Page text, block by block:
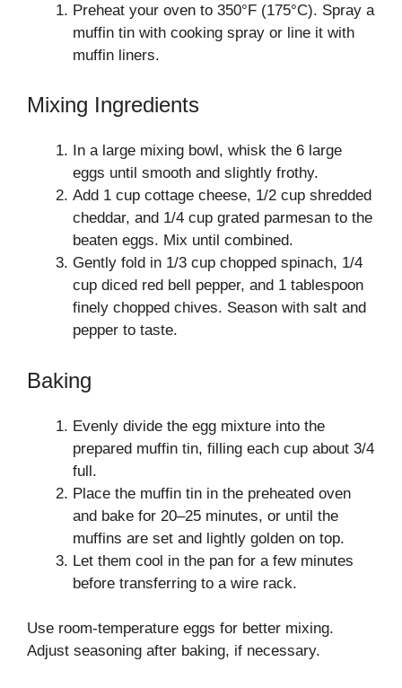
Preheat your oven to 350°F (175°C). Spray a
muffin tin with cooking spray or line it with
muffin liners.
Mixing Ingredients
In a large mixing bowl, whisk the 6 large
eggs until smooth and slightly frothy.
Add 1 cup cottage cheese, 1/2 cup shredded
cheddar, and 1/4 cup grated parmesan to the
beaten eggs. Mix until combined.
Gently fold in 1/3 cup chopped spinach, 1/4
cup diced red bell pepper, and 1 tablespoon
finely chopped chives. Season with salt and
pepper to taste.
Baking
Evenly divide the egg mixture into the
prepared muffin tin, filling each cup about 3/4
full.
Place the muffin tin in the preheated oven
and bake for 20–25 minutes, or until the
muffins are set and lightly golden on top.
Let them cool in the pan for a few minutes
before transferring to a wire rack.
Use room-temperature eggs for better mixing.
Adjust seasoning after baking, if necessary.